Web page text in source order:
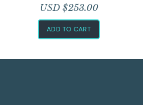
USD $253.00
ADD TO CART